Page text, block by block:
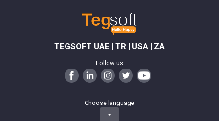
TEGSOFT UAE | TR | USA | ZA
Follow us
Choose language